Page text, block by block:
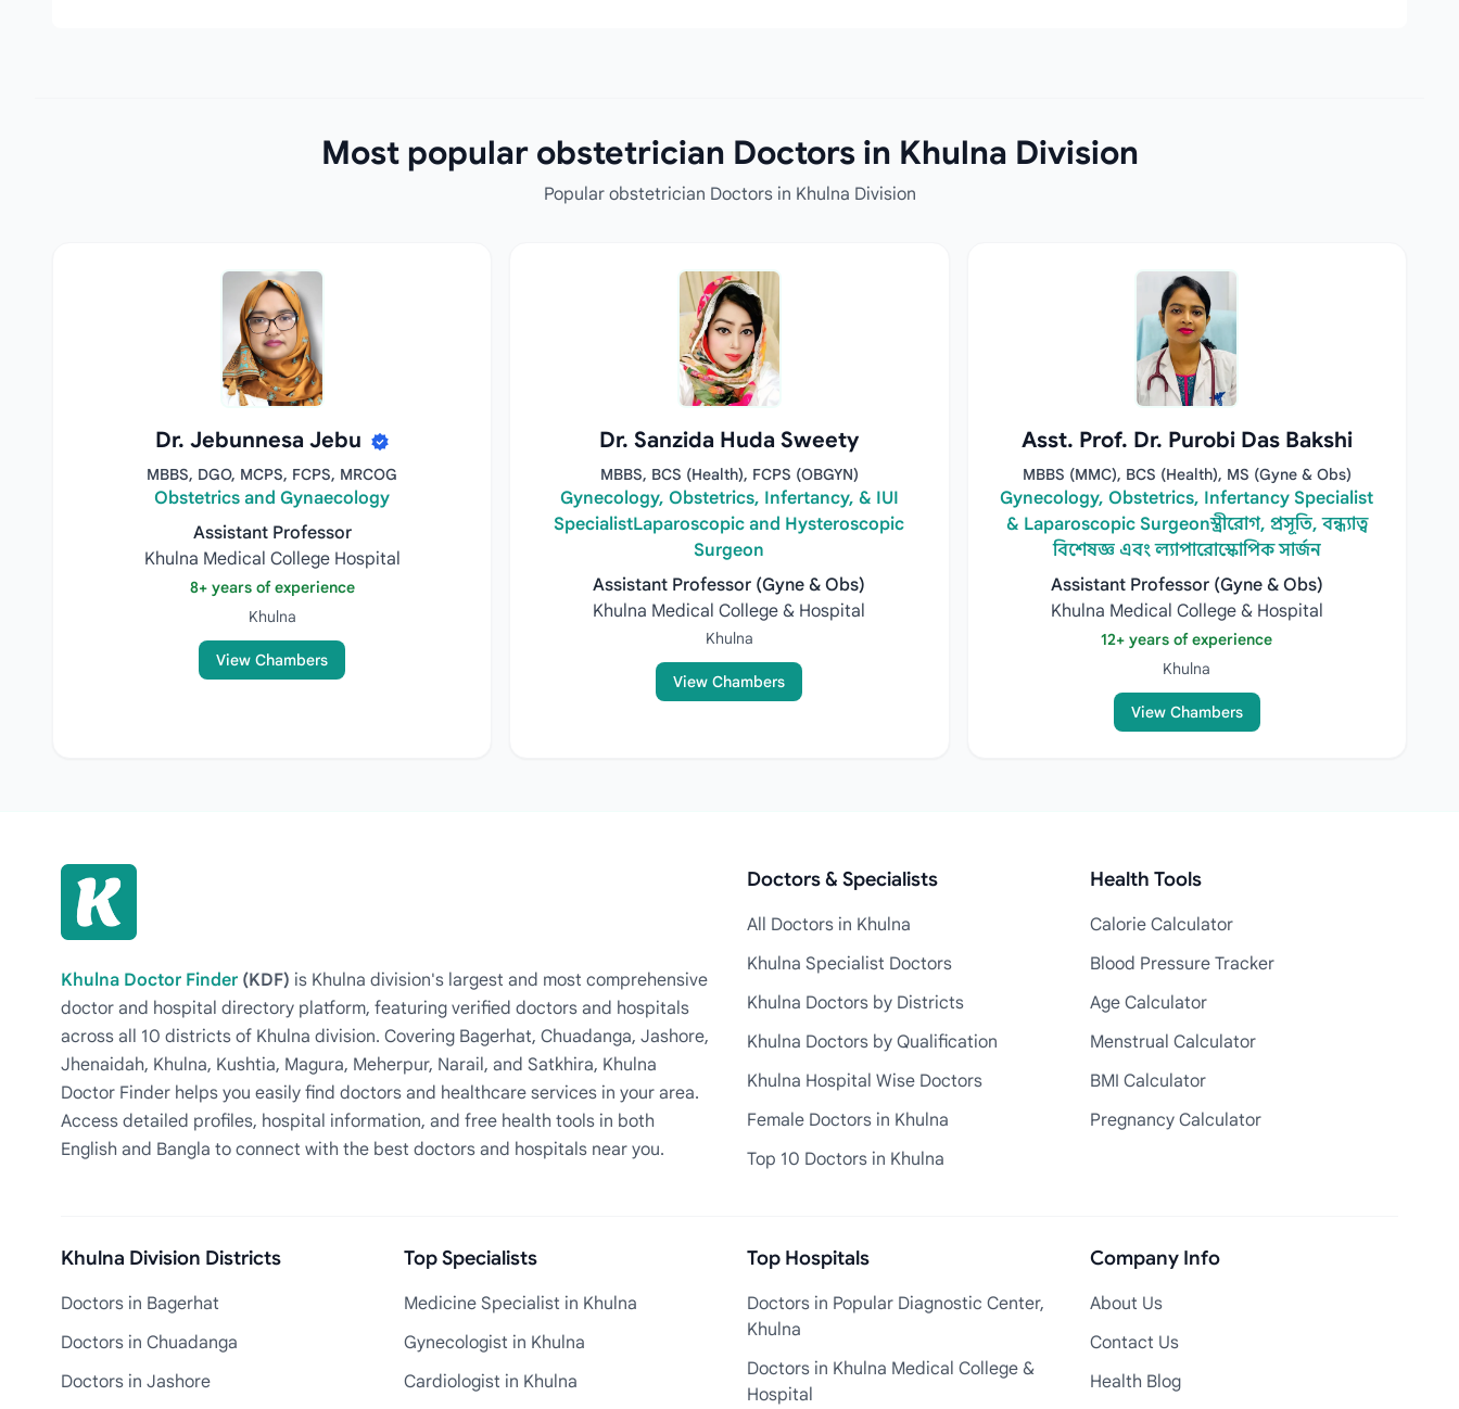
Most popular obstetrician Doctors in Khulna Division
Popular obstetrician Doctors in Khulna Division
Dr. Jebunnesa Jebu
MBBS, DGO, MCPS, FCPS, MRCOG
Obstetrics and Gynaecology
Assistant Professor
Khulna Medical College Hospital
8+ years of experience
Khulna
View Chambers
Dr. Sanzida Huda Sweety
MBBS, BCS (Health), FCPS (OBGYN)
Gynecology, Obstetrics, Infertancy, & IUI
SpecialistLaparoscopic and Hysteroscopic
Surgeon
Assistant Professor (Gyne & Obs)
Khulna Medical College & Hospital
Khulna
View Chambers
Asst. Prof. Dr. Purobi Das Bakshi
MBBS (MMC), BCS (Health), MS (Gyne & Obs)
Gynecology, Obstetrics, Infertancy Specialist
& Laparoscopic Surgeonস্ত্রীরোগ, প্রসূতি, বন্ধ্যাত্ব
বিশেষজ্ঞ এবং ল্যাপারোস্কোপিক সার্জন
Assistant Professor (Gyne & Obs)
Khulna Medical College & Hospital
12+ years of experience
Khulna
View Chambers
Khulna Doctor Finder (KDF) is Khulna division's largest and most comprehensive
doctor and hospital directory platform, featuring verified doctors and hospitals
across all 10 districts of Khulna division. Covering Bagerhat, Chuadanga, Jashore,
Jhenaidah, Khulna, Kushtia, Magura, Meherpur, Narail, and Satkhira, Khulna
Doctor Finder helps you easily find doctors and healthcare services in your area.
Access detailed profiles, hospital information, and free health tools in both
English and Bangla to connect with the best doctors and hospitals near you.
Doctors & Specialists
All Doctors in Khulna
Khulna Specialist Doctors
Khulna Doctors by Districts
Khulna Doctors by Qualification
Khulna Hospital Wise Doctors
Female Doctors in Khulna
Top 10 Doctors in Khulna
Health Tools
Calorie Calculator
Blood Pressure Tracker
Age Calculator
Menstrual Calculator
BMI Calculator
Pregnancy Calculator
Khulna Division Districts
Doctors in Bagerhat
Doctors in Chuadanga
Doctors in Jashore
Top Specialists
Medicine Specialist in Khulna
Gynecologist in Khulna
Cardiologist in Khulna
Top Hospitals
Doctors in Popular Diagnostic Center,
Khulna
Doctors in Khulna Medical College &
Hospital
Company Info
About Us
Contact Us
Health Blog